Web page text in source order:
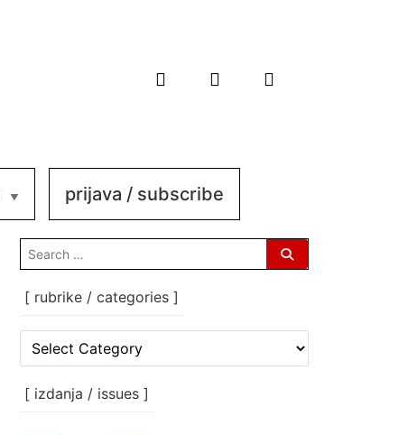
prijava / subscribe
search
for:
[ rubrike / categories ]
rubrike
categories
[ izdanja / issues ]